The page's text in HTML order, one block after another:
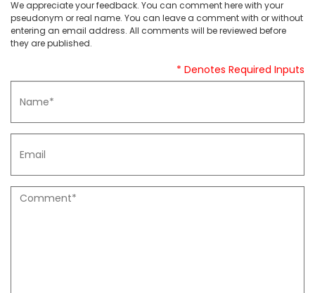
We appreciate your feedback. You can comment here with your
pseudonym or real name. You can leave a comment with or without
entering an email address. All comments will be reviewed before
they are published.
* Denotes Required Inputs